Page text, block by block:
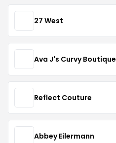
27 West
Ava J's Curvy Boutique
Reflect Couture
Abbey Eilermann